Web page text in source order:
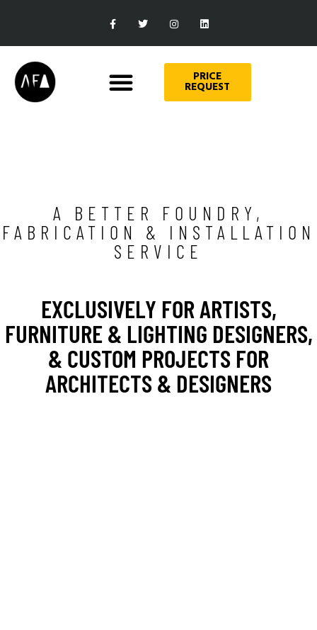
PRICE
REQUEST
A BETTER FOUNDRY,
FABRICATION & INSTALLATION
SERVICE
EXCLUSIVELY FOR ARTISTS,
FURNITURE & LIGHTING DESIGNERS,
& CUSTOM PROJECTS FOR
ARCHITECTS & DESIGNERS